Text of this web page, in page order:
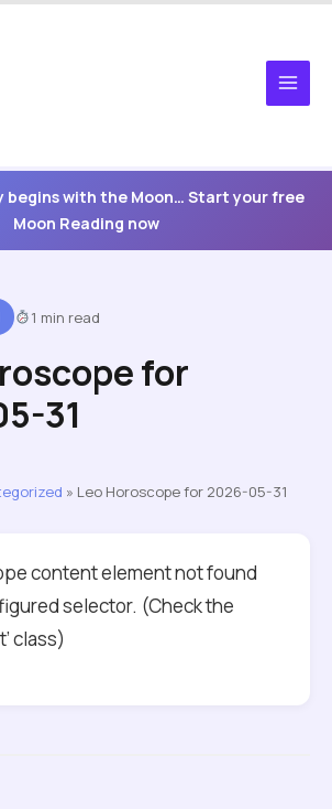
begins with the Moon… Start your free
Moon Reading now
1 min read
for
31
» Leo Horoscope for 2026-05-31
content element not found
selector. (Check the
class)